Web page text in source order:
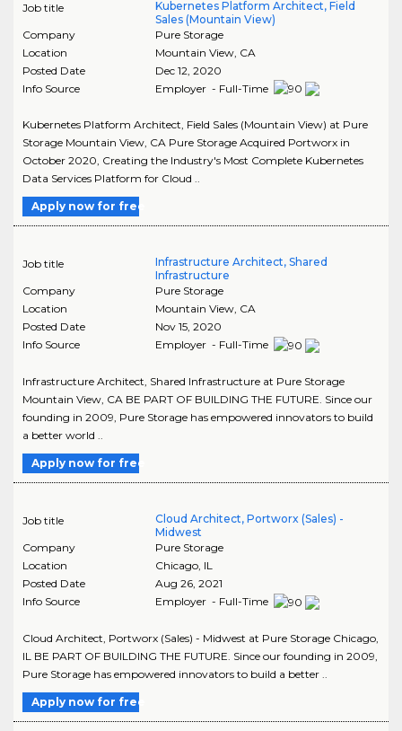
Job title
Kubernetes Platform Architect, Field
Sales (Mountain View)
Company
Pure Storage
Location
Mountain View, CA
Posted Date
Dec 12, 2020
Info Source
Employer - Full-Time
Kubernetes Platform Architect, Field Sales (Mountain View) at Pure
Storage Mountain View, CA Pure Storage Acquired Portworx in
October 2020, Creating the Industry's Most Complete Kubernetes
Data Services Platform for Cloud ..
Apply now for free
Job title
Infrastructure Architect, Shared
Infrastructure
Company
Pure Storage
Location
Mountain View, CA
Posted Date
Nov 15, 2020
Info Source
Employer - Full-Time
Infrastructure Architect, Shared Infrastructure at Pure Storage
Mountain View, CA BE PART OF BUILDING THE FUTURE. Since our
founding in 2009, Pure Storage has empowered innovators to build
a better world ..
Apply now for free
Job title
Cloud Architect, Portworx (Sales) -
Midwest
Company
Pure Storage
Location
Chicago, IL
Posted Date
Aug 26, 2021
Info Source
Employer - Full-Time
Cloud Architect, Portworx (Sales) - Midwest at Pure Storage Chicago,
IL BE PART OF BUILDING THE FUTURE. Since our founding in 2009,
Pure Storage has empowered innovators to build a better ..
Apply now for free